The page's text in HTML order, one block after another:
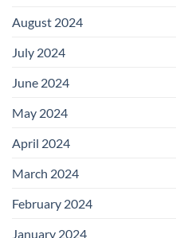
August 2024
July 2024
June 2024
May 2024
April 2024
March 2024
February 2024
January 2024